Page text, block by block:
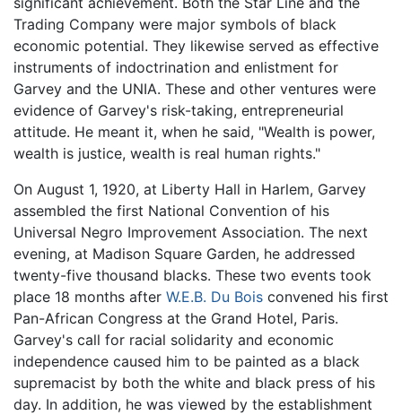
Trading Company were major symbols of black
economic potential. They likewise served as effective
instruments of indoctrination and enlistment for
Garvey and the UNIA. These and other ventures were
evidence of Garvey's risk-taking, entrepreneurial
attitude. He meant it, when he said, "Wealth is power,
wealth is justice, wealth is real human rights."
On August 1, 1920, at Liberty Hall in Harlem, Garvey
assembled the first National Convention of his
Universal Negro Improvement Association. The next
evening, at Madison Square Garden, he addressed
twenty-five thousand blacks. These two events took
place 18 months after W.E.B. Du Bois convened his first
Pan-African Congress at the Grand Hotel, Paris.
Garvey's call for racial solidarity and economic
independence caused him to be painted as a black
supremacist by both the white and black press of his
day. In addition, he was viewed by the establishment